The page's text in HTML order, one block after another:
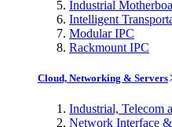
Industrial
Intelligent
Modular IPC
Rackmount IPC
Cloud, Networking & Servers
Industrial, Telecom
Network Interface